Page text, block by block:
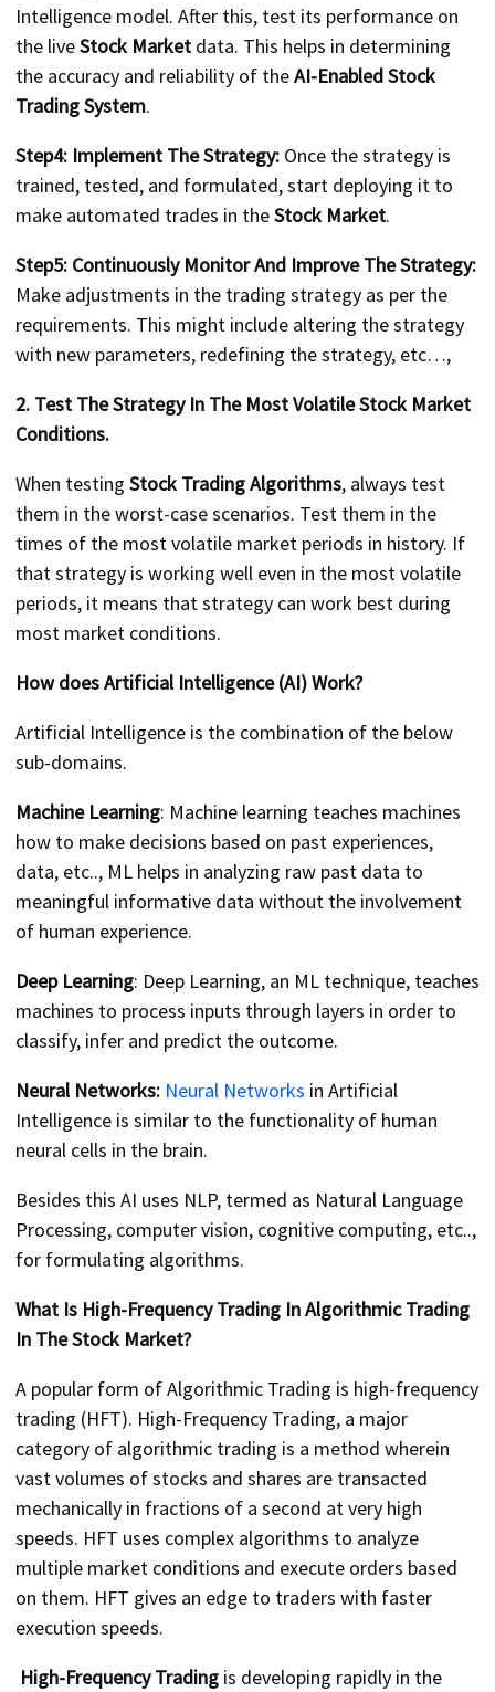
Intelligence model. After this, test its performance on
the liveStock Market data. This helps in determining
the accuracy and reliability of theAI-Enabled Stock
Trading System.
Step4: Implement The Strategy: Once the strategy is
trained, tested, and formulated, start deploying it to
make automated trades in theStock Market.
Step5: Continuously Monitor And Improve The Strategy:
Make adjustments in the trading strategy as per the
requirements. This might include altering the strategy
with new parameters, redefining the strategy, etc…,
2. Test The Strategy In The Most Volatile Stock Market
Conditions.
When testing Stock Trading Algorithms, always test
them in the worst-case scenarios. Test them in the
times of the most volatile market periods in history. If
that strategy is working well even in the most volatile
periods, it means that strategy can work best during
most market conditions.
How does Artificial Intelligence (AI) Work?
Artificial Intelligence is the combination of the below
sub-domains.
Machine Learning: Machine learning teaches machines
how to make decisions based on past experiences,
data, etc.., ML helps in analyzing raw past data to
meaningful informative data without the involvement
of human experience.
Deep Learning: Deep Learning, an ML technique, teaches
machines to process inputs through layers in order to
classify, infer and predict the outcome.
Neural Networks: Neural Networks in Artificial
Intelligence is similar to the functionality of human
neural cells in the brain.
Besides this AI uses NLP, termed as Natural Language
Processing, computer vision, cognitive computing, etc..,
for formulating algorithms.
What Is High-Frequency Trading In Algorithmic Trading
In The Stock Market?
A popular form of Algorithmic Trading is high-frequency
trading (HFT). High-Frequency Trading, a major
category of algorithmic trading is a method wherein
vast volumes of stocks and shares are transacted
mechanically in fractions of a second at very high
speeds. HFT uses complex algorithms to analyze
multiple market conditions and execute orders based
on them. HFT gives an edge to traders with faster
execution speeds.
High-Frequency Trading is developing rapidly in the